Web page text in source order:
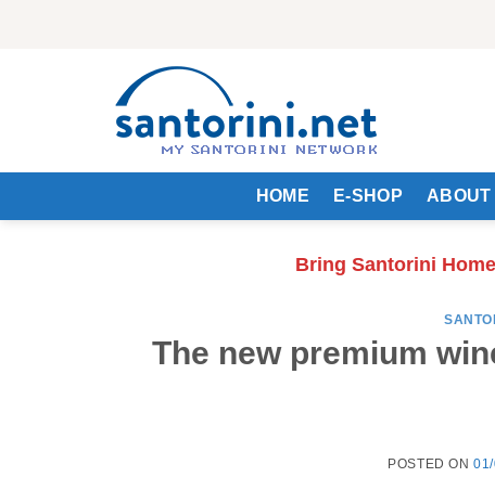
HOME E-SHOP ABOUT
Bring Santorini
The new premium
POSTED ON